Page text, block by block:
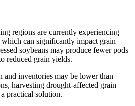
regions are currently experiencing
which can significantly impact grain
soybeans may produce fewer pods
reduced grain yields.
and inventories may be lower than
harvesting drought-affected grain
practical solution.